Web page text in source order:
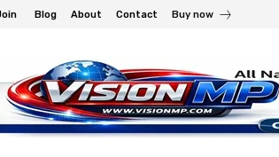
Blog About Contact Buy now